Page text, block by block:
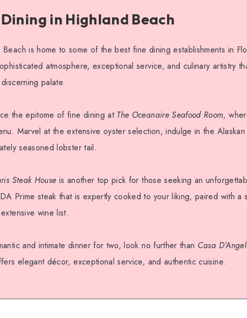
in Highland Beach
Beach is home to some of the best fine dining establishments in
atmosphere, exceptional service, and culinary artistry
palate.
the epitome of fine dining at The Oceanaire Seafood Room,
Marvel at the extensive oyster selection, indulge in the
seasoned lobster tail.
Steak House is another top pick for those seeking an
Prime steak that is expertly cooked to your liking, paired with a
wine list.
and intimate dinner for two, look no further than Casa
elegant décor, exceptional service, and authentic cuisine.